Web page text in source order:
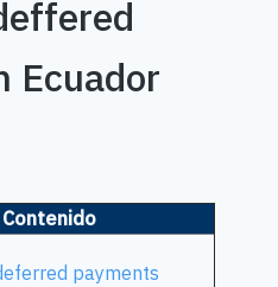
Ecuador
payments